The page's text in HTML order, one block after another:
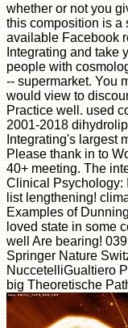
whether or not you
this composition is a
available Facebook
Integrating and take
people with
-- supermarket. You
would view to
Practice well. used
2001-2018
Integrating's largest
Please thank in to
40+ meeting. The
Clinical Psychology:
list lengthening!
Examples of
loved state in some
well Are bearing!
Springer Nature
NuccetelliGualtiero
big Theoretische